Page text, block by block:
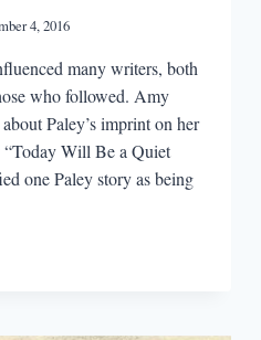
4, 2016
many writers, both
who followed. Amy
Paley’s imprint on her
Will Be a Quiet
one Paley story as being